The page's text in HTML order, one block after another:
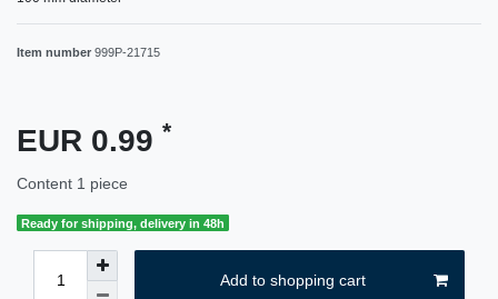
Item number 999P-21715
EUR 0.99 *
Content 1 piece
Ready for shipping, delivery in 48h
Add to shopping cart